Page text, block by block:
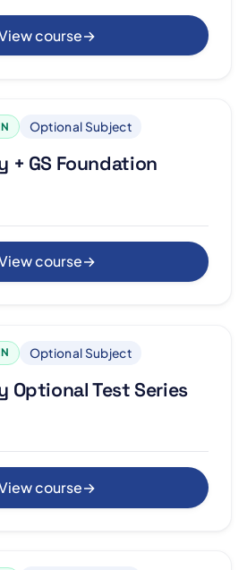
course→
Optional Subject
+ GS Foundation
course→
Optional Subject
Optional Test Series
course→